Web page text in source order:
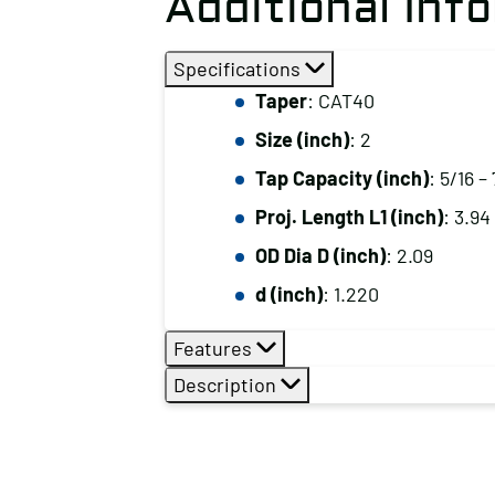
Specifications
Taper: CAT40
Size (inch): 2
Tap Capacity (inch): 5/16 –
Proj. Length L1 (inch): 3.94
OD Dia D (inch): 2.09
d (inch): 1.220
Features
Description